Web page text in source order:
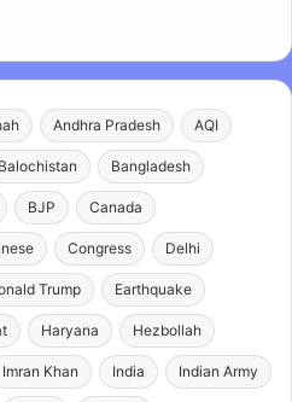
Andhra Pradesh AQI
Balochistan Bangladesh
BJP Canada
Congress Delhi
Trump Earthquake
Haryana Hezbollah
Imran Khan India Indian Army